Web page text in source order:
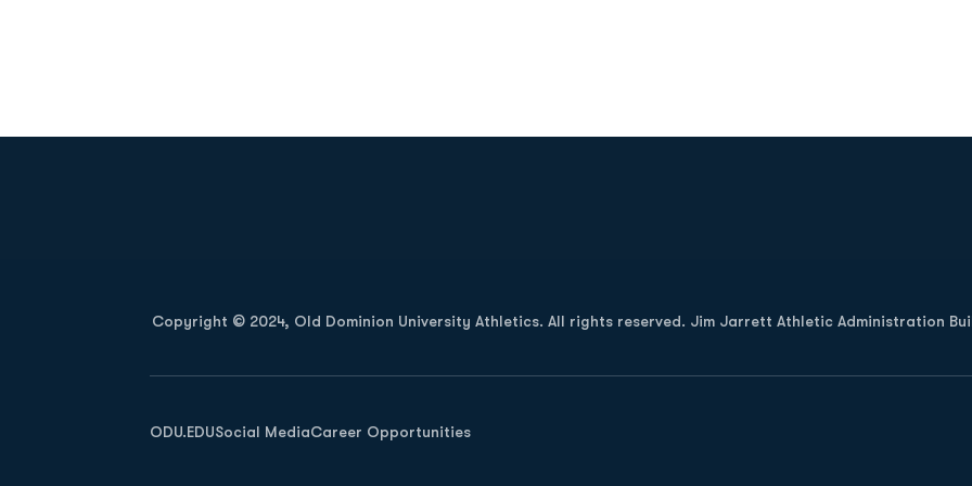
Copyright © 2024, Old Dominion University Athletics. All rights reserved. Jim Jarrett Athletic Administration
ODU.EDU
Opens in a new window
Social MediaCareer Opportunities